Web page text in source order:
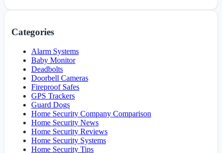
Categories
Alarm Systems
Baby Monitor
Deadbolts
Doorbell Cameras
Fireproof Safes
GPS Trackers
Guard Dogs
Home Security Company Comparison
Home Security News
Home Security Reviews
Home Security Systems
Home Security Tips